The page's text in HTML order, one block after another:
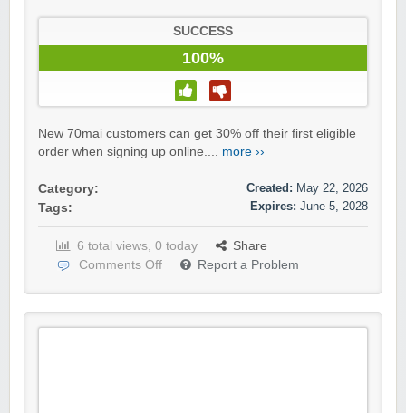
SUCCESS
100%
New 70mai customers can get 30% off their first eligible
order when signing up online.... more ››
Category:
Tags:
Created: May 22, 2026
Expires: June 5, 2028
6 total views, 0 today
Share
Comments Off
Report a Problem